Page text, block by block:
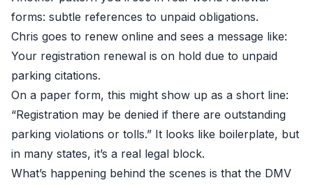
forms: subtle references to unpaid obligations.
Chris goes to renew online and sees a message like:
Your registration renewal is on hold due to unpaid
parking citations.
On a paper form, this might show up as a short line:
“Registration may be denied if there are outstanding
parking violations or tolls.” It looks like boilerplate, but
in many states, it’s a real legal block.
What’s happening behind the scenes is that the DMV